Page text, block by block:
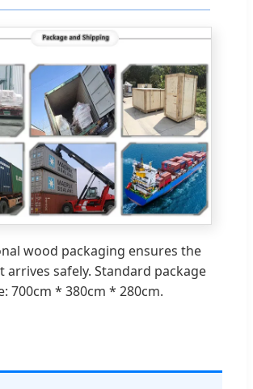
wood packaging ensures the
arrives safely. Standard package
700cm * 380cm * 280cm.